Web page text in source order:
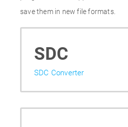
save them in new file formats.
SDC
SDC Converter